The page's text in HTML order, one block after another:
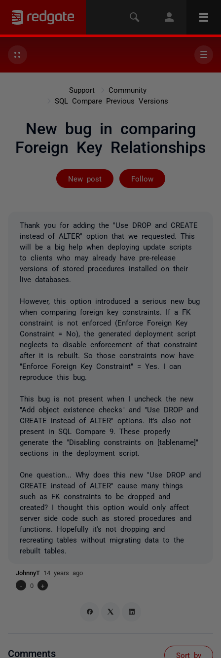
Support
Community
SQL Compare Previous Versions
New bug in comparing
Foreign Key Relationships
New post Follow
Followed by 3
Thank you for adding the "Use DROP and CREATE
instead of ALTER" option that we requested. This
will be a big help when deploying update scripts
to clients who may already have pre-release
versions of stored procedures installed on their
live databases.
However, this option introduced a serious new bug
when comparing foreign key constraints. If a FK
constraint is not enforced (Enforce Foreign Key
Constraint = No), the generated deployment script
neglects to disable enforcement of that constraint
after it is rebuilt. So those constraints now have
"Enforce Foreign Key Constraint" = Yes. I can
reproduce this bug.
This bug is not present when I uncheck the new
"Add object existence checks" and "Use DROP and
CREATE instead of ALTER" options. It's also not
present in SQL Compare 9. These properly
generate the "Disabling constraints on [tablename]"
sections in the deployment script.
One question... Why does this new "Use DROP and
CREATE instead of ALTER" cause many things
such as FK constraints to be dropped and
created? I thought this option would only affect
server side code such as stored procedures and
functions. Hopefully it's not dropping and
recreating tables without migrating data to the
rebuilt tables.
JohnnyT 14 years ago
-
0 +
Comments Sort by